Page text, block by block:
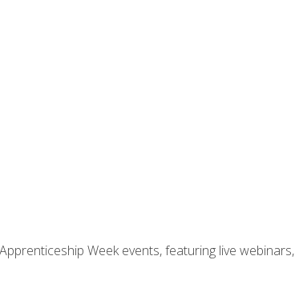
Week events, featuring live webinars,